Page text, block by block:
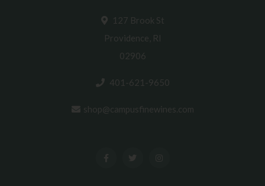
127 Brook St
Providence, RI
02906
401-621-9650
shop@campusfinewines.com